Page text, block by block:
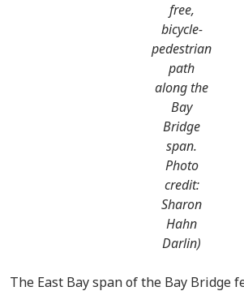
free,
bicycle-
pedestrian
path
along the
Bay
Bridge
span.
Photo
credit:
Sharon
Hahn
Darlin)
The East Bay span of the Bay Bridge